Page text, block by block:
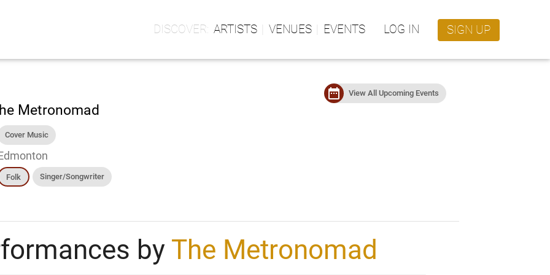
ARTISTS VENUES EVENTS LOG IN SIGN UP
Metronomad
Cover Music
Folk Singer/Songwriter
date_range View All Upcoming Events
by The Metronomad